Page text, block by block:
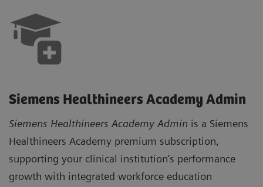
Siemens Healthineers Academy Admin
Siemens Healthineers Academy Admin is a Siemens
Healthineers Academy premium subscription,
supporting your clinical institution’s performance
growth with integrated workforce education